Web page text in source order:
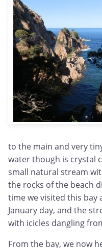
to the main and very
water though is crystal
small natural stream
the rocks of the beach
time we visited this bay
January day, and the
with icicles dangling
From the bay, we now